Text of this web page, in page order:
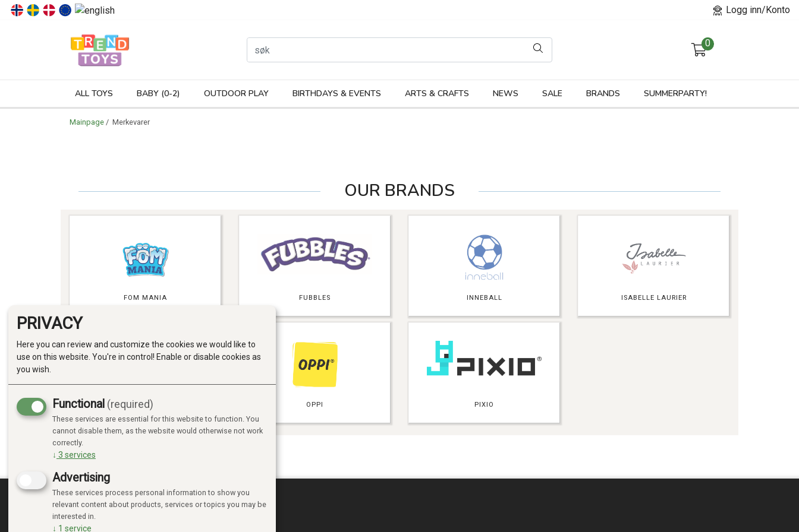
Logg inn/Konto
0
ALL TOYS BABY (0-2) OUTDOOR PLAY BIRTHDAYS & EVENTS ARTS & CRAFTS NEWS SALE BRANDS SUMMERPARTY!
Mainpage / Merkevarer
OUR BRANDS
FOM MANIA FUBBLES INNEBALL ISABELLE LAURIER
MOMBELLA OPPI PIXIO
MINE SIDER
PRIVACY
Here you can review and customize the cookies we would like to
use on this website. You're in control! Enable or disable cookies as
you wish.
Functional (required)
These services are essential for this website to function. You
cannot disable them, as the website would otherwise not work
correctly.
↓ 3 services
Advertising
These services process personal information to show you
relevant content about products, services or topics you may be
interested in.
↓ 1 service